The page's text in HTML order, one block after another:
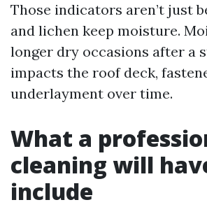
Those indicators aren’t just
and lichen keep moisture.
longer dry occasions after a
impacts the roof deck,
underlayment over time.
What a
cleaning will
include